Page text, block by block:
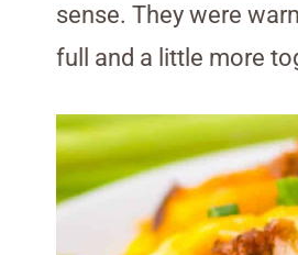
sense. They were
full and a little more